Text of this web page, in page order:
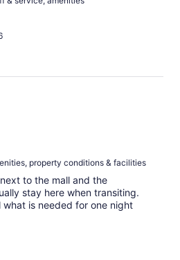
property conditions & facilities
to the mall and the
stay here when transiting.
what is needed for one night